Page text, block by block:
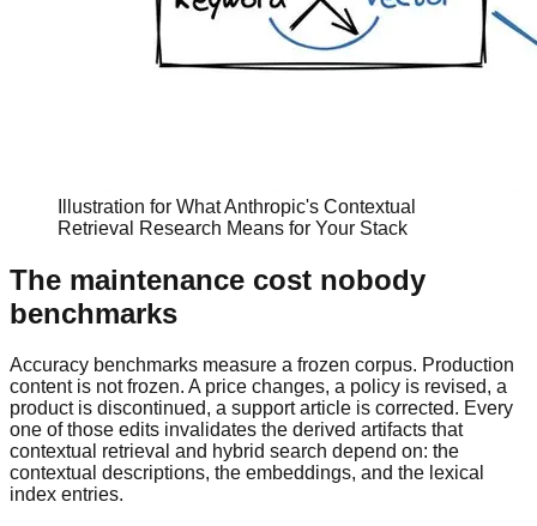
Illustration for What Anthropic's Contextual
Retrieval Research Means for Your Stack
The maintenance cost nobody
benchmarks
Accuracy benchmarks measure a frozen corpus. Production
content is not frozen. A price changes, a policy is revised, a
product is discontinued, a support article is corrected. Every
one of those edits invalidates the derived artifacts that
contextual retrieval and hybrid search depend on: the
contextual descriptions, the embeddings, and the lexical
index entries.